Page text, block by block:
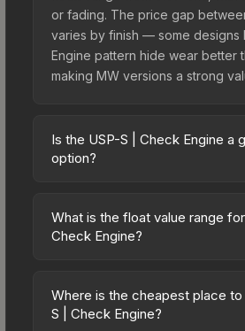
or fading. The price gap
varies by finish — some designs
Engine pattern hide wear better
making MW versions a strong
Is the USP-S | Check Engine a
option?
budget-friendly choice. Priced
the Check Engine aesthetic
spending on multiple skins
expensive item. The lower price
What is the float value range for
Check Engine?
on a scale from 0.00 (perfect) to
wear). With a float range of 0.00
Where is the cheapest place to
S | Check Engine?